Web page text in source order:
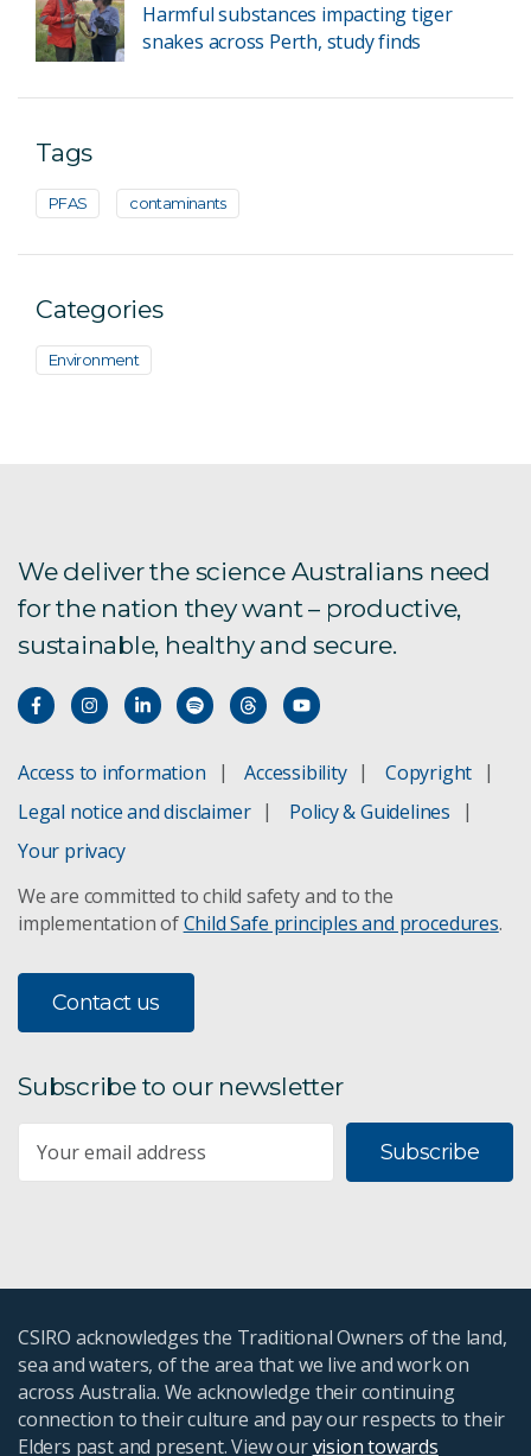
Harmful substances impacting tiger
snakes across Perth, study finds
Tags
PFAS contaminants
Categories
Environment
We deliver the science Australians need
for the nation they want – productive,
sustainable, healthy and secure.
Access to information Accessibility
Copyright
Legal notice and disclaimer
Policy & Guidelines
Your privacy
We are committed to child safety and to the
implementation ofChild Safe principles and procedures.
Contact us
Subscribe to our newsletter
Subscribe
CSIRO acknowledges the Traditional Owners of the land,
sea and waters, of the area that we live and work on
across Australia. We acknowledge their continuing
connection to their culture and pay our respects to their
Elders past and present. View ourvision towards